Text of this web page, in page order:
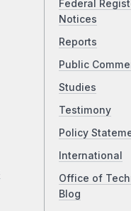
Federal
Notices
Reports
Public
Studies
Testimony
Policy
International
Office of
Blog